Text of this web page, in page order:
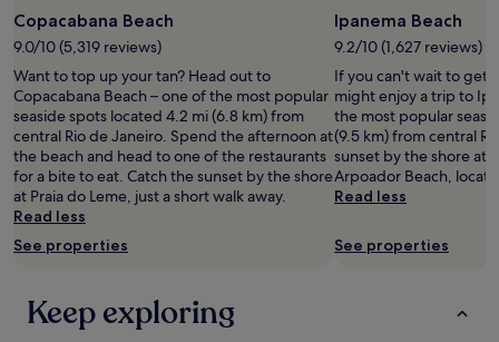
change.
Additional
terms
may
apply.
Copacabana Beach
9.0/10 (5,319 reviews)
Want to top up your tan? Head out to
Copacabana Beach – one of the most popular
seaside spots located 4.2 mi (6.8 km) from
central Rio de Janeiro. Spend the afternoon at
the beach and head to one of the restaurants
for a bite to eat. Catch the sunset by the shore
at Praia do Leme, just a short walk away.
Read less
See properties
Ipanema Beach
9.2/10 (1,627 reviews)
If you can't wait to get
might enjoy a trip to
the most popular
(9.5 km) from central
sunset by the shore at
Arpoador Beach,
Read less
See properties
Keep exploring